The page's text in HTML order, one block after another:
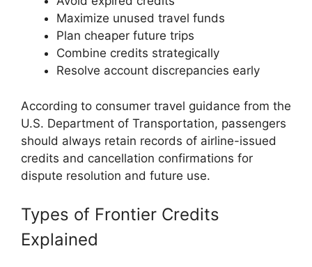
Maximize unused travel funds
Plan cheaper future trips
Combine credits strategically
Resolve account discrepancies early
According to consumer travel guidance from the
U.S. Department of Transportation, passengers
should always retain records of airline-issued
credits and cancellation confirmations for
dispute resolution and future use.
Types of Frontier Credits
Explained